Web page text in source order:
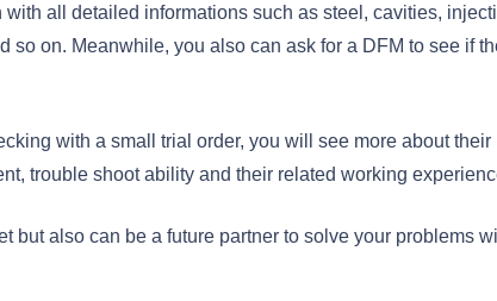
all detailed informations such as steel, cavities,
on. Meanwhile, you also can ask for a DFM to see if
with a small trial order, you will see more about their
trouble shoot ability and their related working
but also can be a future partner to solve your problems